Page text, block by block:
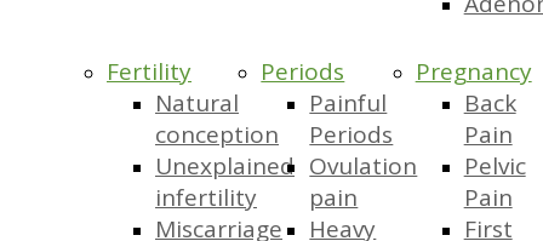
Fertility
Natural
conception
Unexplained
infertility
Miscarriage
Periods
Painful
Periods
Ovulation
pain
Heavy
Pregnancy
Back
Pain
Pelvic
Pain
First